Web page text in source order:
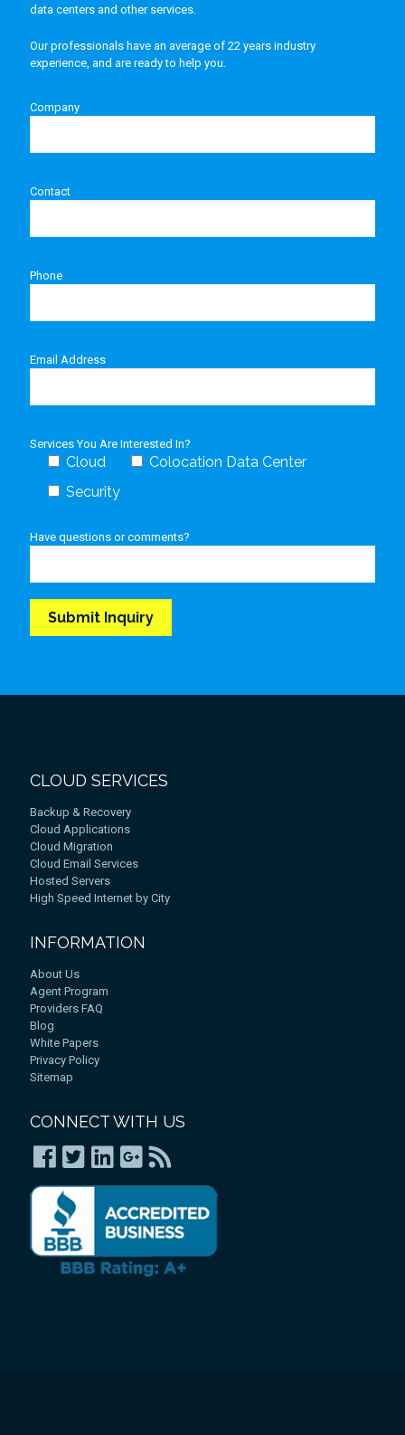
data centers and other services.
Our professionals have an average of 22 years industry
experience, and are ready to help you.
Company
Contact
Phone
Email Address
Services You Are Interested In?
Cloud
Colocation Data Center
Security
Have questions or comments?
CLOUD SERVICES
Backup & Recovery
Cloud Applications
Cloud Migration
Cloud Email Services
Hosted Servers
High Speed Internet by City
INFORMATION
About Us
Agent Program
Providers FAQ
Blog
White Papers
Privacy Policy
Sitemap
CONNECT WITH US